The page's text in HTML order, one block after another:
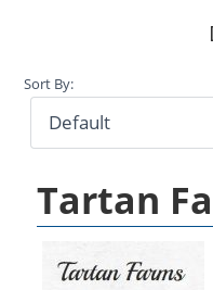
Sort By:
Tartan